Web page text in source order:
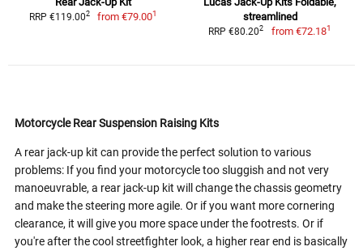
RRP €119.002 from€79.001
streamlined
RRP €80.202 from €72.181
Motorcycle Rear Suspension Raising Kits
A rear jack-up kit can provide the perfect solution to various
problems: If you find your motorcycle too sluggish and not very
manoeuvrable, a rear jack-up kit will change the chassis geometry
and make the steering more agile. Or if you want more cornering
clearance, it will give you more space under the footrests. Or if
you're after the cool streetfighter look, a higher rear end is basically